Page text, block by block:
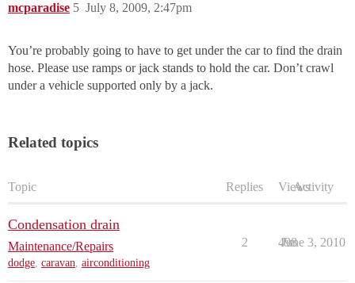
mcparadise July 8, 2009, 2:47pm
5
You’re probably going to have to get under the car to find the drain
hose. Please use ramps or jack stands to hold the car. Don’t crawl
under a vehicle supported only by a jack.
Related topics
Topic Replies ViewsActivity
Condensation drain
Maintenance/Repairs
dodge, caravan, airconditioning
2 498
June 3, 2010